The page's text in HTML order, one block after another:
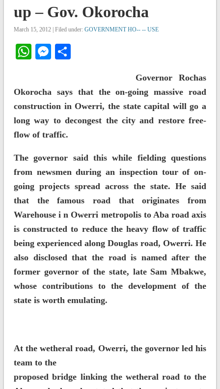
up – Gov. Okorocha
March 15, 2012 | Filed under: GOVERNMENT HO-- -- USE
WhatsApp
Messenger
Governor Rochas
Okorocha says that the on-going massive road
construction in Owerri, the state capital will go a
long way to decongest the city and restore free-
flow of traffic.
The governor said this while fielding questions
from newsmen during an inspection tour of on-
going projects spread across the state. He said
that the famous road that originates from
Warehouse i n Owerri metropolis to Aba road axis
is constructed to reduce the heavy flow of traffic
being experienced along Douglas road, Owerri. He
also disclosed that the road is named after the
former governor of the state, late Sam Mbakwe,
whose contributions to the development of the
state is worth emulating.
At the wetheral road, Owerri, the governor led his
team to the
proposed bridge linking the wetheral road to the